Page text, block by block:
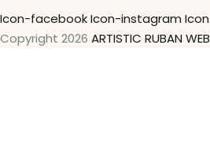
Icon-facebookIcon-instagram
Copyright 2026 ARTISTIC RUBAN